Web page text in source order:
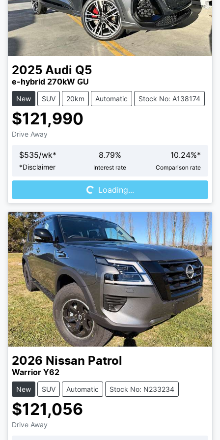
2025 Audi Q5
e-hybrid 270kW GU
New SUV 20km Automatic Stock No: A138174
$121,990
Drive Away
$535/wk*
*Disclaimer
8.79%
Interest rate
10.24%*
Comparison rate
Loading...Loading...
2026 Nissan Patrol
Warrior Y62
New SUV Automatic Stock No: N233234
$121,056
Drive Away